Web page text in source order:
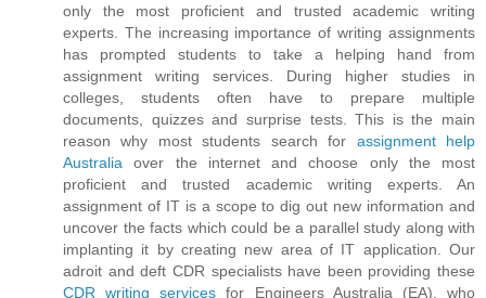
only the most proficient and trusted academic writing
experts. The increasing importance of writing assignments
has prompted students to take a helping hand from
assignment writing services. During higher studies in
colleges, students often have to prepare multiple
documents, quizzes and surprise tests. This is the main
reason why most students search for assignment help
Australia over the internet and choose only the most
proficient and trusted academic writing experts. An
assignment of IT is a scope to dig out new information and
uncover the facts which could be a parallel study along with
implanting it by creating new area of IT application. Our
adroit and deft CDR specialists have been providing these
CDR writing services for Engineers Australia (EA), who